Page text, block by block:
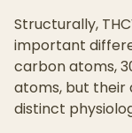
Structurally,
important
carbon atoms,
atoms, but their
distinct